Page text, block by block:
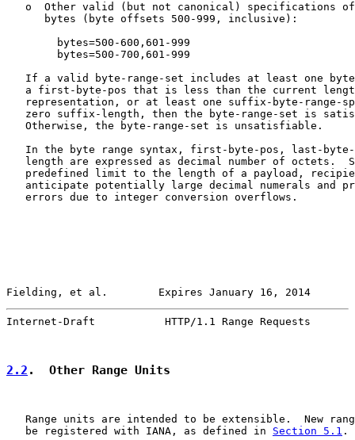
o  Other valid (but not canonical) specifications
      bytes (byte offsets 500-999, inclusive):
        bytes=500-600,601-999
        bytes=500-700,601-999
If a valid byte-range-set includes at least one
a first-byte-pos that is less than the current
representation, or at least one suffix-byte-range-
zero suffix-length, then the byte-range-set is
   Otherwise, the byte-range-set is unsatisfiable.
In the byte range syntax, first-byte-pos, last-
length are expressed as decimal number of octets.
predefined limit to the length of a payload,
anticipate potentially large decimal numerals and
   errors due to integer conversion overflows.
Fielding, et al.        Expires January 16, 2014
Internet-Draft           HTTP/1.1 Range Requests
2.2 .  Other Range Units
Range units are intended to be extensible.  New
   be registered with IANA, as defined in
Section 5.1 .